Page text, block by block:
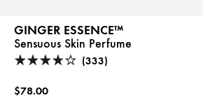
GINGER ESSENCE™
Sensuous Skin Perfume
(333)
$78.00